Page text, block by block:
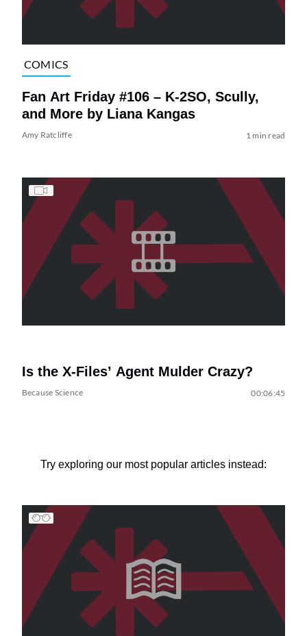
COMICS
Fan Art Friday #106 – K-2SO, Scully,
and More by Liana Kangas
Amy Ratcliffe 1 min read
Is the X-Files’ Agent Mulder Crazy?
Because Science 00:06:45
Try exploring our most popular articles instead: